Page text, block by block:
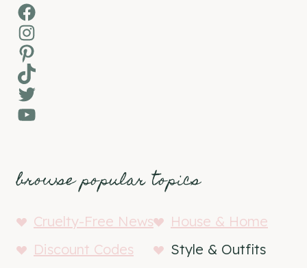
Facebook
Instagram
Pinterest
TikTok
Twitter
YouTube
browse popular topics
Cruelty-Free News
House & Home
Discount Codes
Style & Outfits